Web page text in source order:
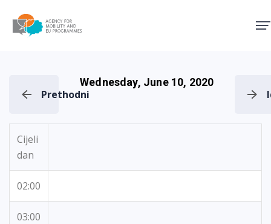
Prethodni
Wednesday, June 10, 2020
Cijeli
dan
02:00
03:00